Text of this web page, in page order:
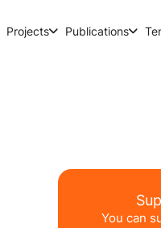
Projects Publications
You can